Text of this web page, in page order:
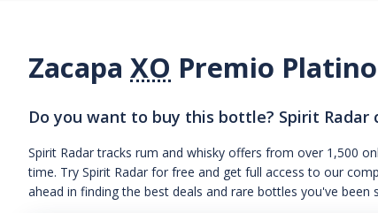
ZacapaXO Premio
Do you want to buy this bottle? Spirit
Spirit Radar tracks rum and whisky offers from over 1,500
time. Try Spirit Radar for free and get full access to our
ahead in finding the best deals and rare bottles you've been